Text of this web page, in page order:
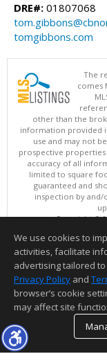
DRE#: 01807068
tomgibbons.com
The
comes
other than the
information provided
use and may not
prospective properties
accuracy of all
limited to square
guaranteed and
inspection by and/
Copyright ©
This
Information
We use cookies to
activities, facilitate
advertising tailored
Privacy Policy and
browser’s cookie
may affect site